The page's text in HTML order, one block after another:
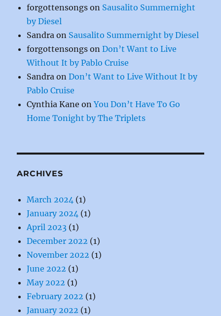
forgottensongs on Sausalito Summernight
by Diesel
Sandra on Sausalito Summernight by Diesel
forgottensongs onDon’t Want to Live
Without It by Pablo Cruise
Sandra onDon’t Want to Live Without It by
Pablo Cruise
Cynthia Kane onYou Don’t Have To Go
Home Tonight by The Triplets
ARCHIVES
March 2024 (1)
January 2024 (1)
April 2023 (1)
December 2022 (1)
November 2022 (1)
June 2022 (1)
May 2022 (1)
February 2022 (1)
January 2022 (1)